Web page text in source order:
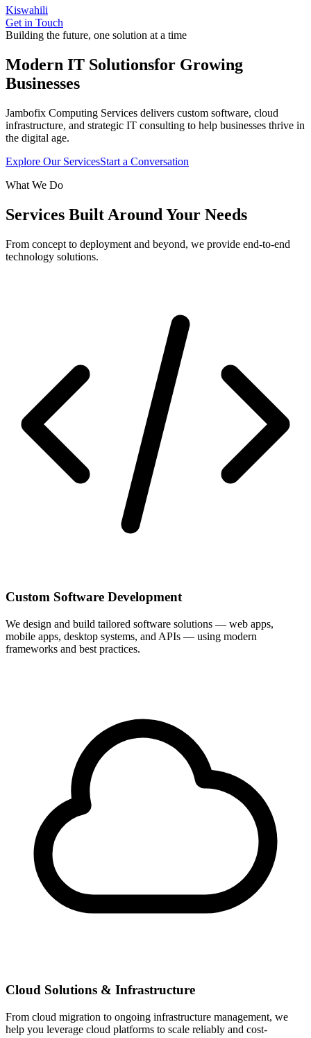
Kiswahili
Get in Touch
Building the future, one solution at a time
Modern IT Solutionsfor Growing
Businesses
Jambofix Computing Services delivers custom software, cloud
infrastructure, and strategic IT consulting to help businesses thrive in
the digital age.
Explore Our ServicesStart a Conversation
What We Do
Services Built Around Your Needs
From concept to deployment and beyond, we provide end-to-end
technology solutions.
Custom Software Development
We design and build tailored software solutions — web apps,
mobile apps, desktop systems, and APIs — using modern
frameworks and best practices.
Cloud Solutions & Infrastructure
From cloud migration to ongoing infrastructure management, we
help you leverage cloud platforms to scale reliably and cost-